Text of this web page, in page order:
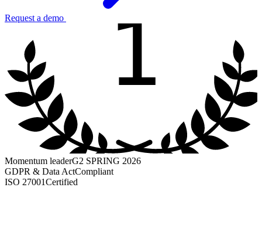
Request a demo 1
Momentum leaderG2 SPRING 2026
GDPR & Data ActCompliant
ISO 27001Certified